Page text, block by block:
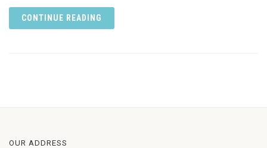
CONTINUE READING
OUR ADDRESS